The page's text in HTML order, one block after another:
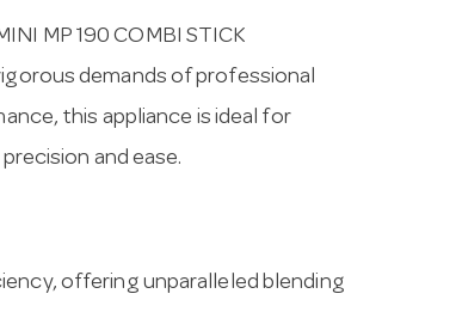
MP 190 COMBI STICK
demands of professional
this appliance is ideal for
and ease.
offering unparalleled blending